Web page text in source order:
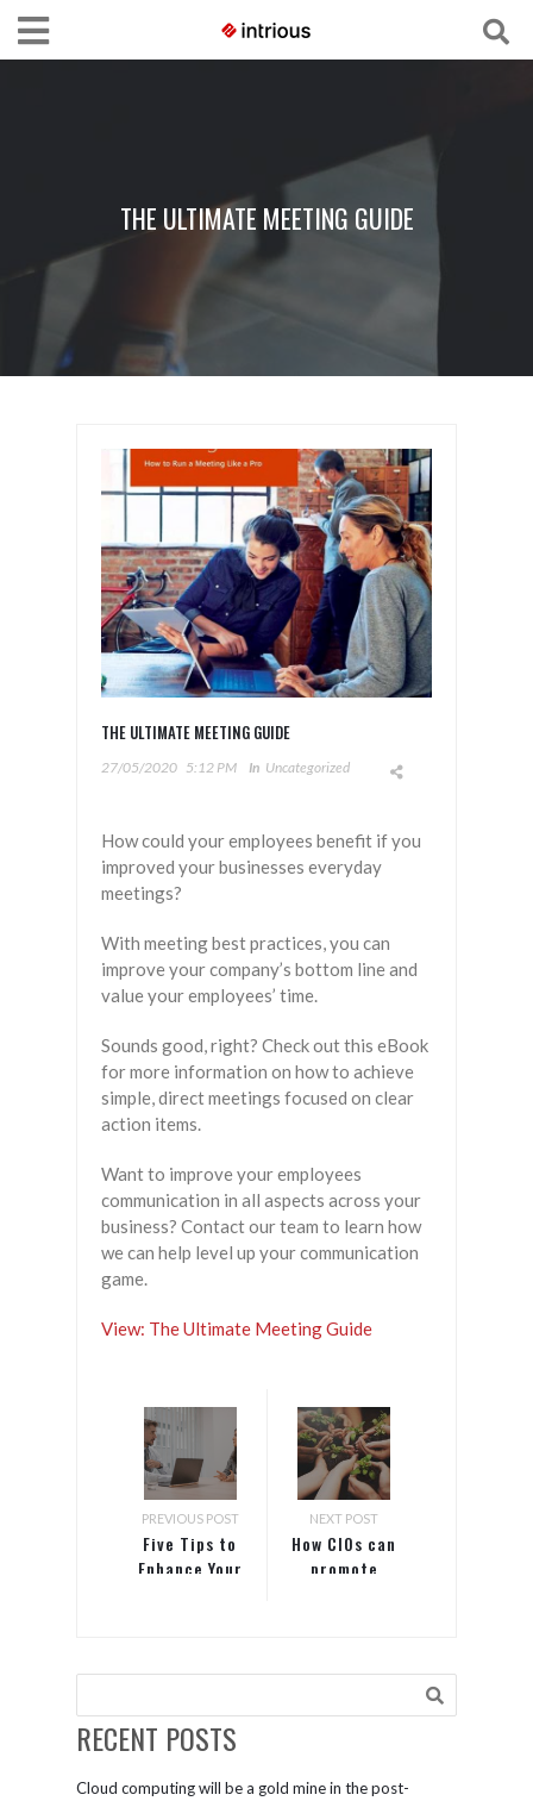
THE ULTIMATE MEETING GUIDE
THE ULTIMATE MEETING GUIDE
27/05/2020 5:12 PM In Uncategorized
How could your employees benefit if you
improved your businesses everyday
meetings?
With meeting best practices, you can
improve your company’s bottom line and
value your employees’ time.
Sounds good, right? Check out this eBook
for more information on how to achieve
simple, direct meetings focused on clear
action items.
Want to improve your employees
communication in all aspects across your
business? Contact our team to learn how
we can help level up your communication
game.
View: The Ultimate Meeting Guide
PREVIOUS POST
Five Tips to
Enhance Your
by Defining
Values
NEXT POST
How CIOs can
promote
RECENT POSTS
Cloud computing will be a gold mine in the post-